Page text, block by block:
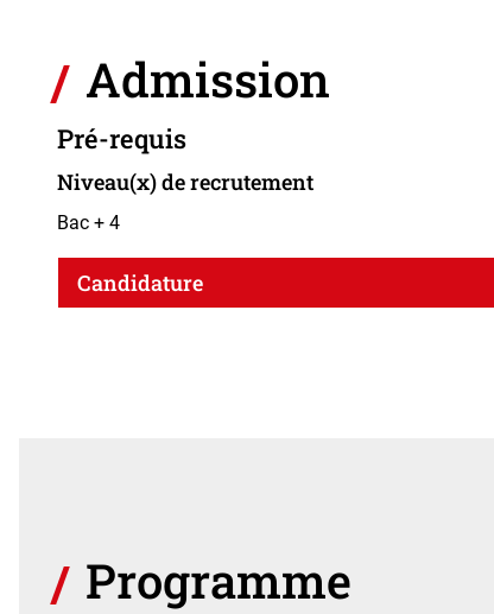
Admission
Pré-requis
Niveau(x) de recrutement
Bac + 4
Candidature
Programme